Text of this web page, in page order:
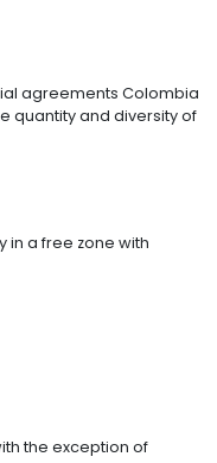
for income
with a value
retain their